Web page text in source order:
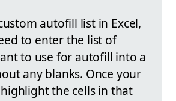
autofill list in Excel,
to enter the list of
to use for autofill into a
any blanks. Once your
the cells in that